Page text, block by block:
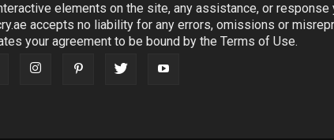
elements on the site, any assistance, or response
accepts no liability for any errors, omissions or
your agreement to be bound by the Terms of Use.